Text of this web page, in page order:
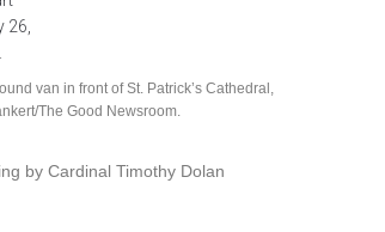
van in front of St. Patrick’s Cathedral,
The Good Newsroom.
by Cardinal Timothy Dolan